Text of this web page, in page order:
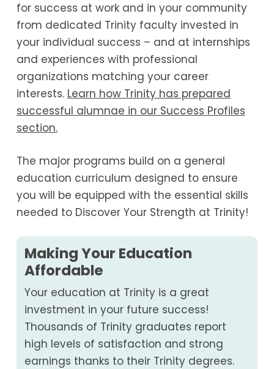
for success at work and in your community
from dedicated Trinity faculty invested in
your individual success – and at internships
and experiences with professional
organizations matching your career
interests. Learn how Trinity has prepared
successful alumnae in our Success Profiles
section.
The major programs build on a general
education curriculum designed to ensure
you will be equipped with the essential skills
needed to Discover Your Strength at Trinity!
Making Your Education
Affordable
Your education at Trinity is a great
investment in your future success!
Thousands of Trinity graduates report
high levels of satisfaction and strong
earnings thanks to their Trinity degrees.